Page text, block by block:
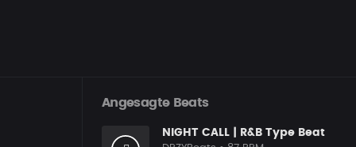
Angesagte Beats
NIGHT CALL | R&B Type Beat